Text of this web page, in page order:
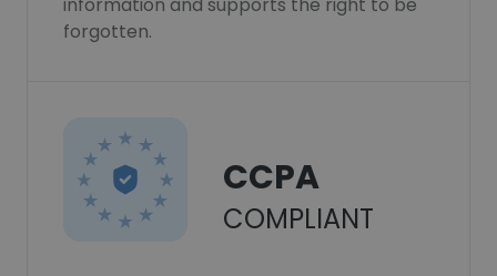
forgotten.
CCPA
COMPLIANT